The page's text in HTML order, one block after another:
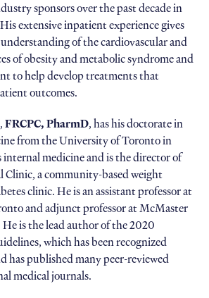
sponsors over the past decade in
extensive inpatient experience gives
of the cardiovascular and
of obesity and metabolic syndrome and
to help develop treatments that
outcomes.
,FRCPC, PharmD, has his doctorate in
from the University of Toronto in
internal medicine and is the director of
a community-based weight
clinic. He is an assistant professor at
and adjunct professor at McMaster
is the lead author of the 2020
which has been recognized
has published many peer-reviewed
medical journals.